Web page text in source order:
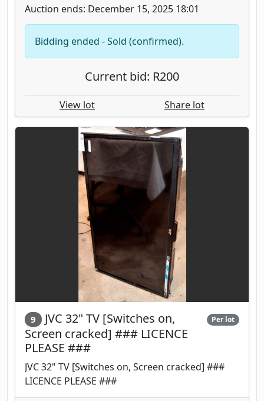
Auction ends: December 15, 2025 18:01
Bidding ended - Sold (confirmed).
Current bid: R200
View lot Share lot
9
JVC 32" TV [Switches on,
Screen cracked] ### LICENCE
PLEASE ###
Per lot
JVC 32" TV [Switches on, Screen cracked] ###
LICENCE PLEASE ###